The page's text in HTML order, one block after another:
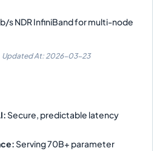
s NDR InfiniBand for multi-node
Updated At: 2026-03-23
:Secure, predictable latency
:Serving 70B+ parameter